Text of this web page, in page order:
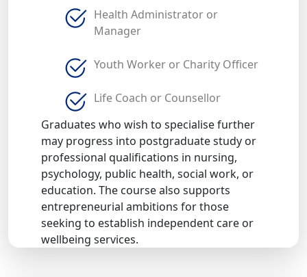
Health Administrator or
Manager
Youth Worker or Charity Officer
Life Coach or Counsellor
Graduates who wish to specialise further
may progress into postgraduate study or
professional qualifications in nursing,
psychology, public health, social work, or
education. The course also supports
entrepreneurial ambitions for those
seeking to establish independent care or
wellbeing services.